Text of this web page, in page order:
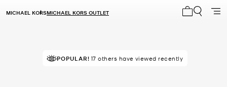
MICHAEL KORSMICHAEL KORS OUTLET
POPULAR! 17 others have viewed recently